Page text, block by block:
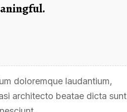
doloremque laudantium,
architecto beatae dicta sunt